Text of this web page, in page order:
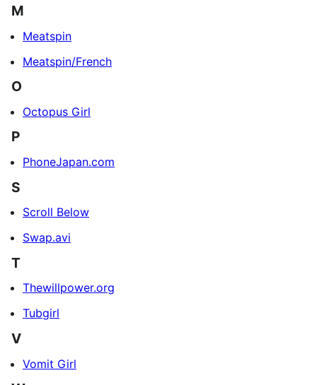
M
Meatspin
Meatspin/French
O
Octopus Girl
P
PhoneJapan.com
S
Scroll Below
Swap.avi
T
Thewillpower.org
Tubgirl
V
Vomit Girl